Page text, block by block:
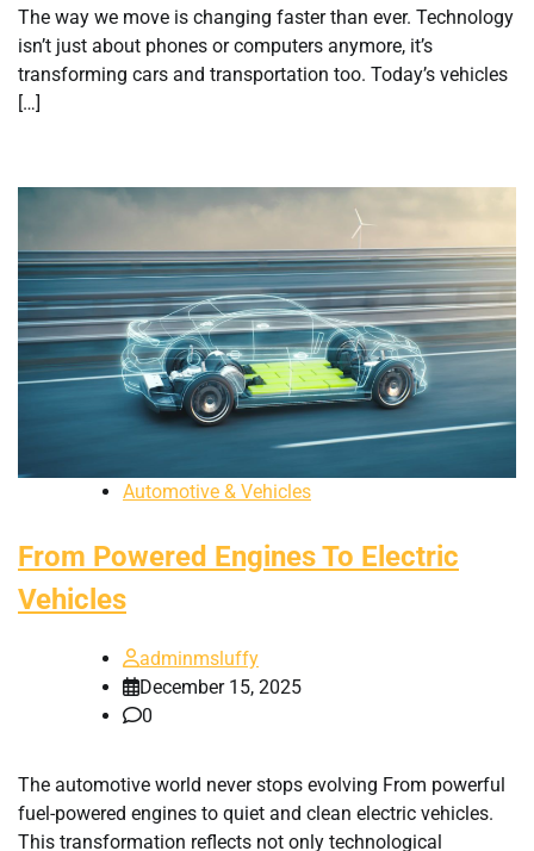
The way we move is changing faster than ever. Technology
isn’t just about phones or computers anymore, it’s
transforming cars and transportation too. Today’s vehicles
[…]
Automotive & Vehicles
From Powered Engines To Electric
Vehicles
adminmsluffy
December 15, 2025
0
The automotive world never stops evolving From powerful
fuel-powered engines to quiet and clean electric vehicles.
This transformation reflects not only technological